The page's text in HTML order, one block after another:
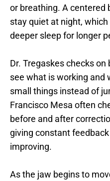
or breathing. A centered
stay quiet at night,
deeper sleep for longer
Dr. Tregaskes checks
see what is working and
small things instead of
Francisco Mesa often
before and after
giving constant
improving.
As the jaw begins to